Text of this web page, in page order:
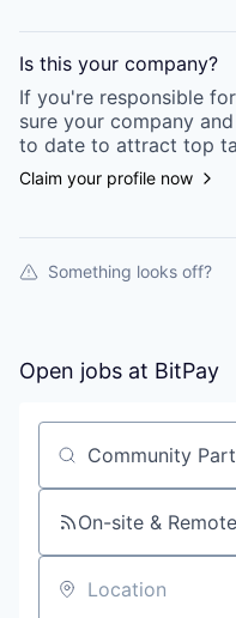
Is this your company?
If you're responsible
sure your company
to date to attract top
Claim your profile now
Something looks off?
Open jobs at BitPay
Search by title or
On-site & Remote
Location